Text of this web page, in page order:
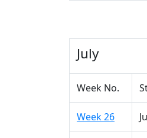
July
Week No.
Week 26